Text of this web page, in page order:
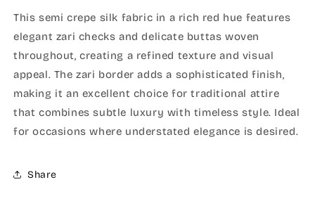
This semi crepe silk fabric in a rich red hue features
elegant zari checks and delicate buttas woven
throughout, creating a refined texture and visual
appeal. The zari border adds a sophisticated finish,
making it an excellent choice for traditional attire
that combines subtle luxury with timeless style. Ideal
for occasions where understated elegance is desired.
Share